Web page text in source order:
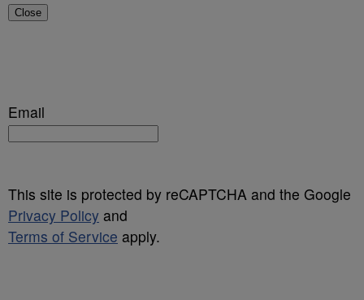
Close
Email
This site is protected by reCAPTCHA and the Google
Privacy Policy and
Terms of Service apply.